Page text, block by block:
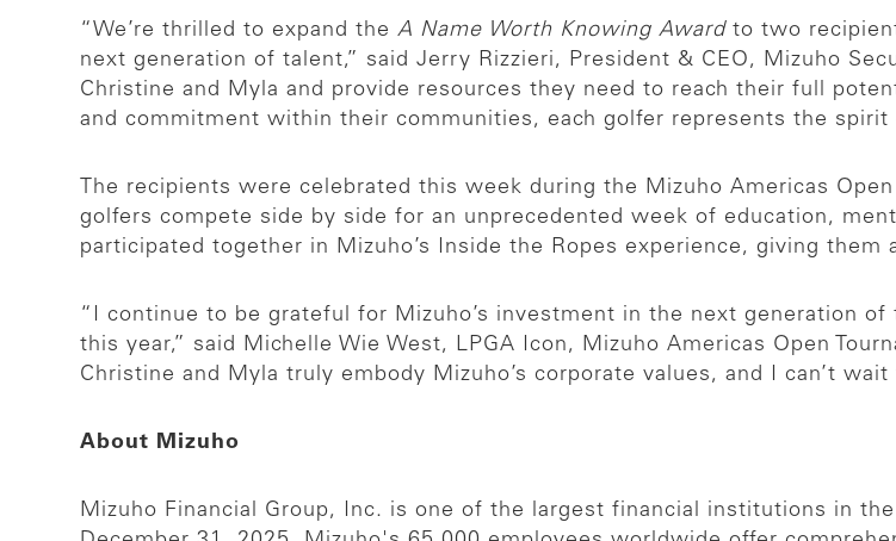
“We’re thrilled to expand theA Name Worth Knowing Awardto two
next generation of talent,” said Jerry Rizzieri, President & CEO, Mizuho
Christine and Myla and provide resources they need to reach their full
and commitment within their communities, each golfer represents the
The recipients were celebrated this week during the Mizuho Americas
golfers compete side by side for an unprecedented week of education,
participated together in Mizuho’s Inside the Ropes experience, giving
“I continue to be grateful for Mizuho’s investment in the next generation
this year,” said Michelle Wie West, LPGA Icon, Mizuho Americas Open
Christine and Myla truly embody Mizuho’s corporate values, and I can’t
About Mizuho
Mizuho Financial Group, Inc. is one of the largest financial institutions in